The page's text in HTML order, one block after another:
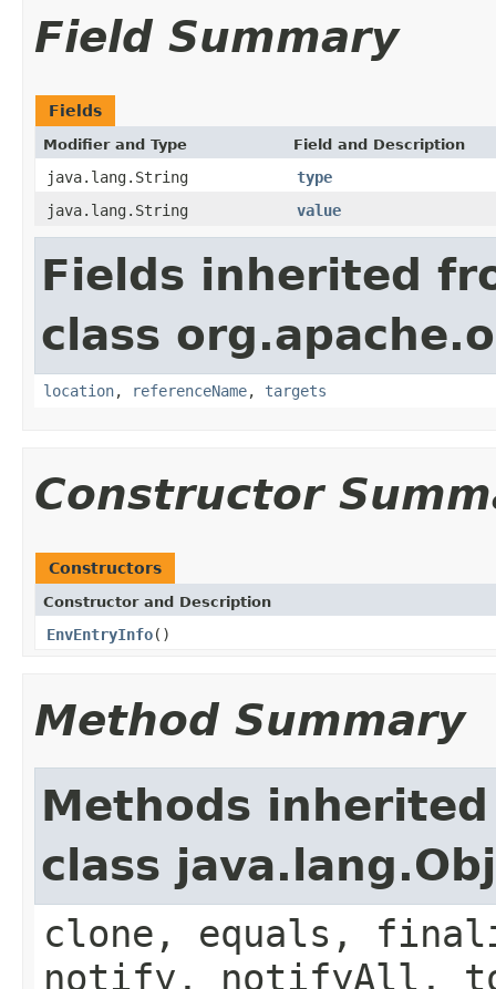
Field Summary
Fields
Modifier and Type Field and Description
java.lang.String
type
java.lang.String
value
Fields inherited
class
location, referenceName, targets
Constructor
Constructors
Constructor and Description
EnvEntryInfo()
Method Summary
Methods
class
clone, equals,
notify, notifyAll,